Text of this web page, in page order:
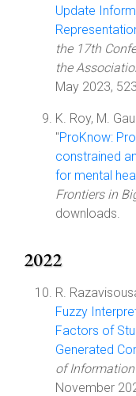
Update
the 17th
the
May 2023,
K. Roy, M.
"ProKnow:
constrained
for mental
Frontiers in
downloads.
2022
R.
Fuzzy
Factors of
Generated
of
November